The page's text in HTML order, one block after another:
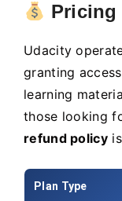
Pricing
Udacity
granting
learning
those looking
refund policyis
Plan Type